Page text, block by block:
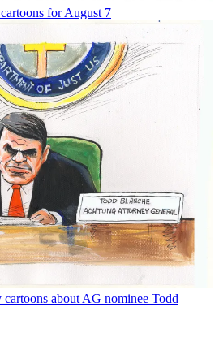
for August 7
cartoons about AG nominee Todd